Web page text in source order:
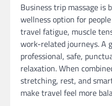
Business trip massage is
wellness option for
travel fatigue, muscle
work-related journeys. A
professional, safe,
relaxation. When
stretching, rest, and
make travel feel more